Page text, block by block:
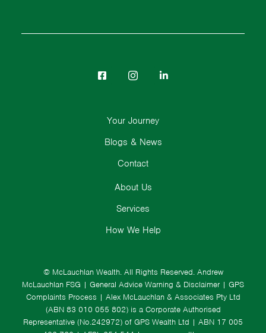
© McLauchlan Wealth. All Rights Reserved. Andrew
McLauchlan FSG | General Advice Warning & Disclaimer | GPS
Complaints Process | Alex McLauchlan & Associates Pty Ltd
(ABN 83 010 055 802) is a Corporate Authorised
Representative (No.242972) of GPS Wealth Ltd | ABN 17 005
About Us
Services
How We Help
Your Journey
Blogs & News
Contact